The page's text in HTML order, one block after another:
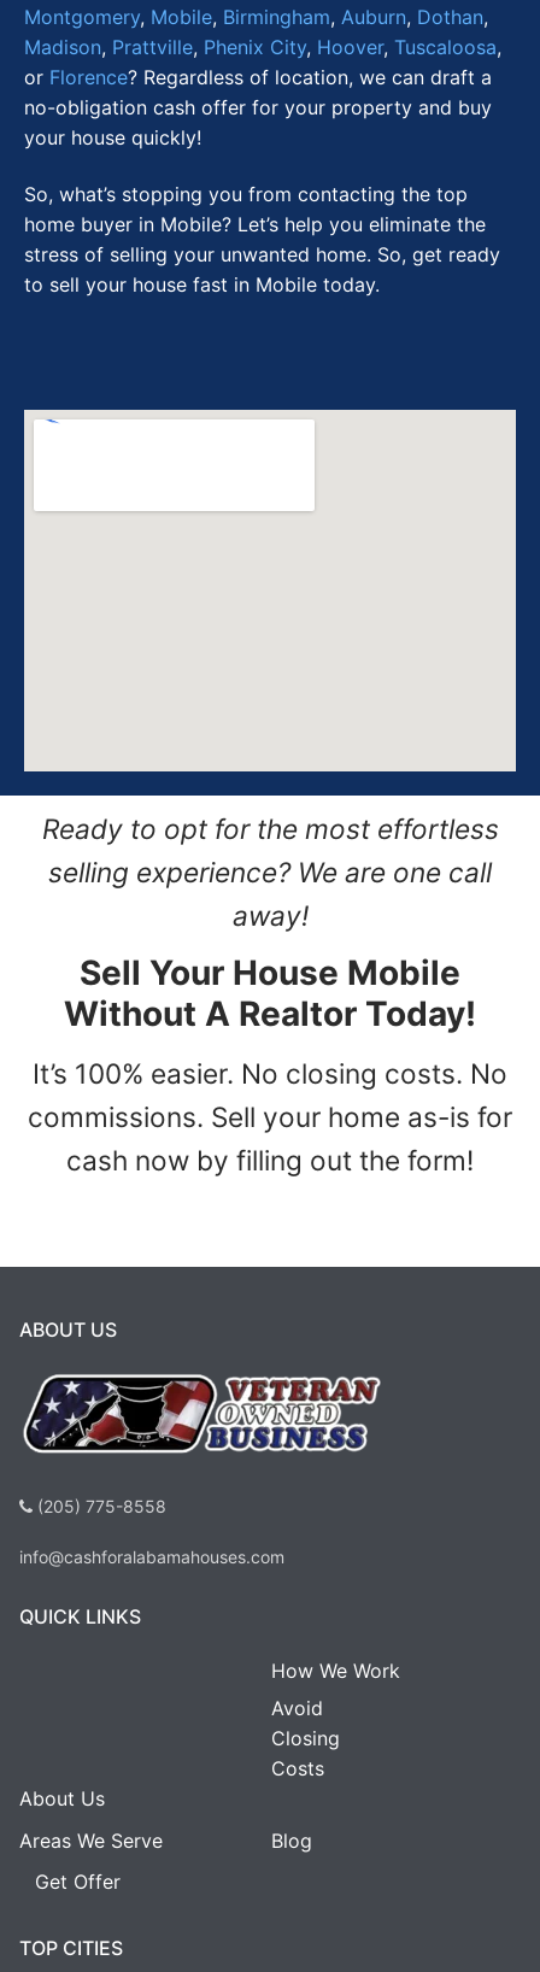
Montgomery, Mobile, Birmingham, Auburn, Dothan,
Madison, Prattville, Phenix City, Hoover, Tuscaloosa,
or Florence? Regardless of location, we can draft a
no-obligation cash offer for your property and buy
your house quickly!
So, what’s stopping you from contacting the top
home buyer in Mobile? Let’s help you eliminate the
stress of selling your unwanted home. So, get ready
to sell your house fast in Mobile today.
Ready to opt for the most effortless
selling experience? We are one call
away!
Sell Your House Mobile
Without A Realtor Today!
It’s 100% easier. No closing costs. No
commissions. Sell your home as-is for
cash now by filling out the form!
ABOUT US
(205) 775-8558
info@cashforalabamahouses.com
QUICK LINKS
About Us
How We Work
Avoid
Closing
Costs
Areas We Serve
Blog
Get Offer
TOP CITIES